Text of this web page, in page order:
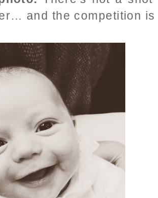
and the competition